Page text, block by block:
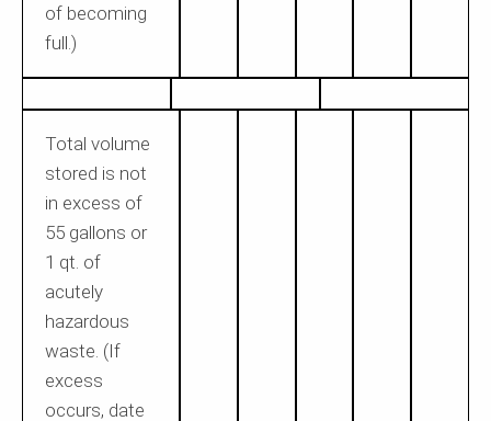
of becoming
full.)
Total volume
stored is not
in excess of
55 gallons or
1 qt. of
acutely
hazardous
waste. (If
excess
occurs, date